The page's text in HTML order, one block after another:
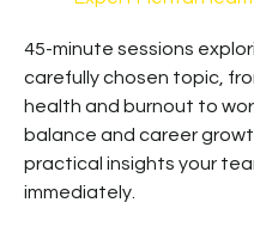
45-minute sessions
carefully chosen topic,
health and burnout to
balance and career
practical insights your
immediately.